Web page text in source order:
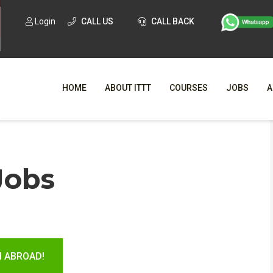
Login CALL US CALL BACK
HOME ABOUT ITTT
WHY
COURSES JOBS
ABROAD!